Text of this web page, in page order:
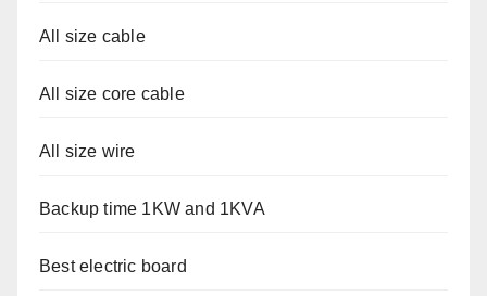
All size cable
All size core cable
All size wire
Backup time 1KW and 1KVA
Best electric board